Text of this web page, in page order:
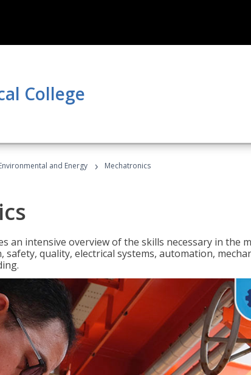
College
and Energy › Mechatronics
an intensive overview of the skills necessary in the
safety, quality, electrical systems, automation,